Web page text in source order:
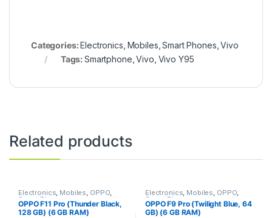
Categories:Electronics, Mobiles,Smart Phones,Vivo
Tags:Smartphone,Vivo, Vivo Y95
Related products
Electronics, Mobiles, OPPO,
Smart Phones
OPPO F11 Pro (Thunder Black,
128 GB) (6 GB RAM)
Electronics, Mobiles, OPPO,
Smart Phones
OPPO F9 Pro (Twilight Blue, 64
GB) (6 GB RAM)